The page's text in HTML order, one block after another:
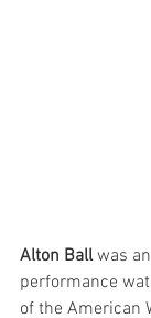
Alton Ball was
performance
of the American